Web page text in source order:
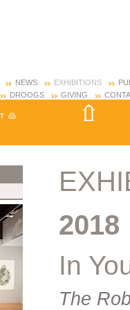
2018
In
The
NEWS EXHIBITIONS
DROOGS GIVING